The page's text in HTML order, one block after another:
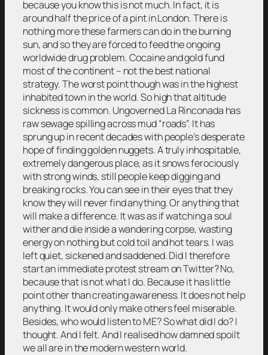
because you know this is not much. In fact, it is
around half the price of a pint in London. There is
nothing more these farmers can do in the burning
sun, and so they are forced to feed the ongoing
worldwide drug problem. Cocaine and gold fund
most of the continent – not the best national
strategy. The worst point though was in the highest
inhabited town in the world. So high that altitude
sickness is common. Ungoverned La Rinconada has
raw sewage spilling across mud “roads”. It has
sprung up in recent decades with people’s desperate
hope of finding golden nuggets. A truly inhospitable,
extremely dangerous place, as it snows ferociously
with strong winds, still people keep digging and
breaking rocks. You can see in their eyes that they
know they will never find anything. Or anything that
will make a difference. It was as if watching a soul
wither and die inside a wandering corpse, wasting
energy on nothing but cold toil and hot tears. I was
left quiet, sickened and saddened. Did I therefore
start an immediate protest stream on Twitter? No,
because that is not what I do. Because it has little
point other than creating awareness. It does not help
anything. It would only make others feel miserable.
Besides, who would listen to ME? So what did I do? I
thought. And I felt. And I realised how damned spoilt
we all are in the modern western world.